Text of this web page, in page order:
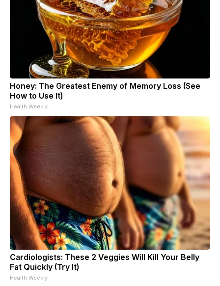
Honey: The Greatest Enemy of Memory Loss (See
How to Use It)
Health Weekly
Cardiologists: These 2 Veggies Will Kill Your Belly
Fat Quickly (Try It)
Health Weekly